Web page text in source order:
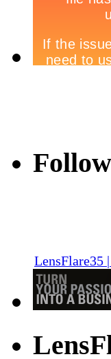
LensFlare35